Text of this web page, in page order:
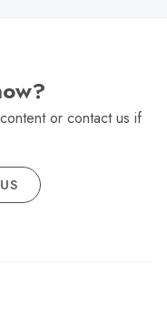
or contact us if